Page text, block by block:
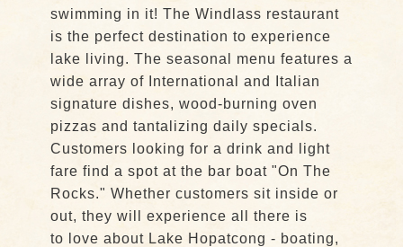
swimming in it! The Windlass restaurant
is the perfect destination to experience
lake living. The seasonal menu features a
wide array of International and Italian
signature dishes, wood-burning oven
pizzas and tantalizing daily specials.
Customers looking for a drink and light
fare find a spot at the bar boat "On The
Rocks." Whether customers sit inside or
out, they will experience all there is
to love about Lake Hopatcong - boating,